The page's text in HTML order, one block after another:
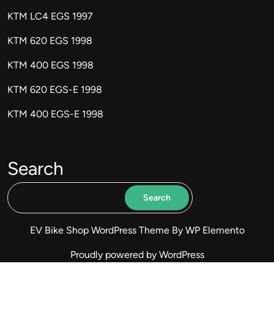
KTM LC4 EGS 1997
KTM 620 EGS 1998
KTM 400 EGS 1998
KTM 620 EGS-E 1998
KTM 400 EGS-E 1998
Search
Search
EV Bike Shop WordPress Theme By WP Elemento
Proudly powered by WordPress